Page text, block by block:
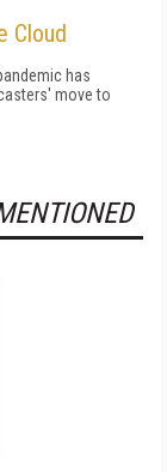
Cloud
has
move to